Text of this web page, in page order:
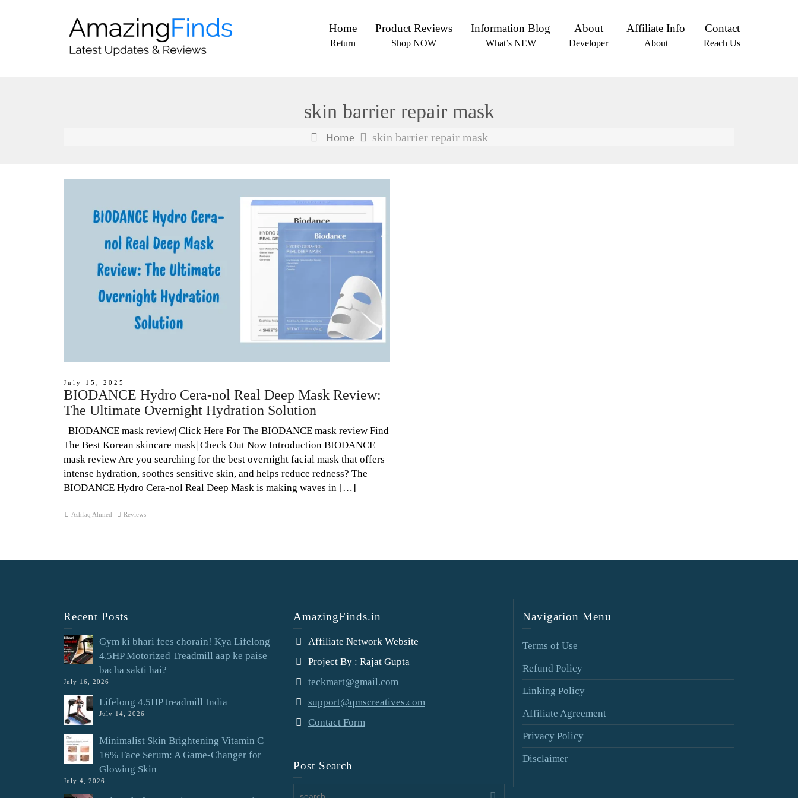
Home
Return
Product Reviews
Shop NOW
Information Blog
What’s NEW
About
Developer
Affiliate Info
About
Contact
Reach Us
skin barrier repair mask
Home skin barrier repair mask
July 15, 2025
BIODANCE Hydro Cera-nol Real Deep Mask Review:
The Ultimate Overnight Hydration Solution
BIODANCE mask review| Click Here For The BIODANCE mask review Find
The Best Korean skincare mask| Check Out Now Introduction BIODANCE
mask review Are you searching for the best overnight facial mask that offers
intense hydration, soothes sensitive skin, and helps reduce redness? The
BIODANCE Hydro Cera-nol Real Deep Mask is making waves in […]
Ashfaq Ahmed Reviews
Recent Posts
Gym ki bhari fees chorain! Kya Lifelong
4.5HP Motorized Treadmill aap ke paise
bacha sakti hai?
July 16, 2026
Lifelong 4.5HP treadmill India
July 14, 2026
Minimalist Skin Brightening Vitamin C
16% Face Serum: A Game-Changer for
Glowing Skin
July 4, 2026
AmazingFinds.in
Affiliate Network Website
Project By : Rajat Gupta
teckmart@gmail.com
support@qmscreatives.com
Contact Form
Post Search
Navigation Menu
Terms of Use
Refund Policy
Linking Policy
Affiliate Agreement
Privacy Policy
Disclaimer